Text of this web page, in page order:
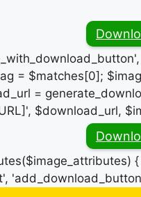
= $matches[0];
=
$download_url,